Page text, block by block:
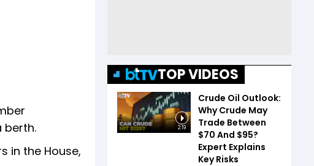
berth.
in the House,
TOP VIDEOS
2:19
Crude Oil Outlook:
Why Crude May
Trade Between
$70 And $95?
Expert Explains
Key Risks